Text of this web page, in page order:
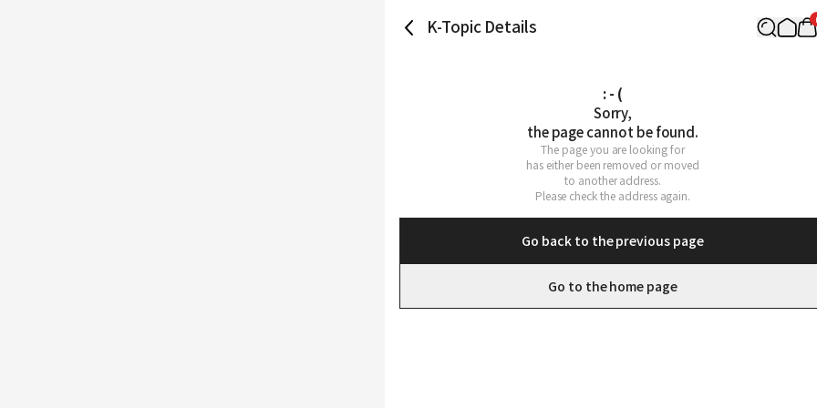
K-Topic Details
: - (
Sorry,
the page cannot be found.
The page you are looking for
has either been removed or moved
to another address.
Please check the address again.
Go back to the previous page
Go to the home page